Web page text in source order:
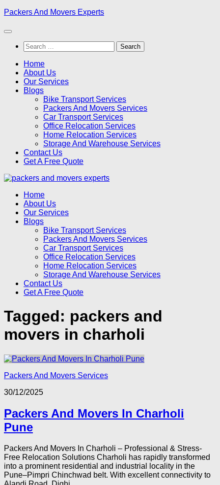
Skip
content
Packers And Movers Experts
Search
for:
Home
About Us
Our Services
Blogs
Bike Transport Services
Packers And Movers Services
Car Transport Services
Office Relocation Services
Home Relocation Services
Storage And Warehouse Services
Contact Us
Get A Free Quote
Home
About Us
Our Services
Blogs
Bike Transport Services
Packers And Movers Services
Car Transport Services
Office Relocation Services
Home Relocation Services
Storage And Warehouse Services
Contact Us
Get A Free Quote
Tagged: packers and
movers in charholi
Packers And Movers Services
30/12/2025
Packers And Movers In Charholi
Pune
Packers And Movers In Charholi – Professional & Stress-
Free Relocation Solutions Charholi has rapidly transformed
into a prominent residential and industrial locality in the
Pune–Pimpri Chinchwad belt. With excellent connectivity to